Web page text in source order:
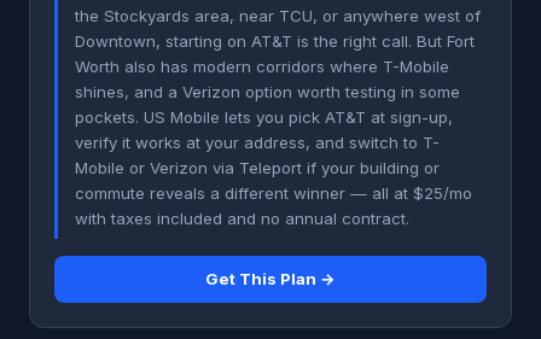
the Stockyards area, near TCU, or anywhere west of
Downtown, starting on AT&T is the right call. But Fort
Worth also has modern corridors where T-Mobile
shines, and a Verizon option worth testing in some
pockets. US Mobile lets you pick AT&T at sign-up,
verify it works at your address, and switch to T-
Mobile or Verizon via Teleport if your building or
commute reveals a different winner — all at $25/mo
with taxes included and no annual contract.
Get This Plan →